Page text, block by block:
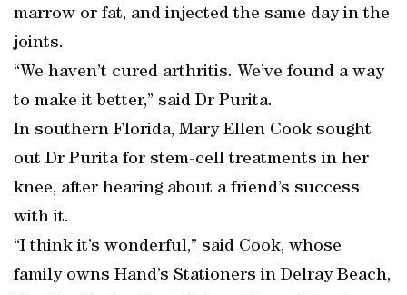
marrow or fat, and injected the same day in the
joints.
“We haven’t cured arthritis. We’ve found a way
to make it better,” said Dr Purita.
In southern Florida, Mary Ellen Cook sought
out Dr Purita for stem-cell treatments in her
knee, after hearing about a friend’s success
with it.
“I think it’s wonderful,” said Cook, whose
family owns Hand’s Stationers in Delray Beach,